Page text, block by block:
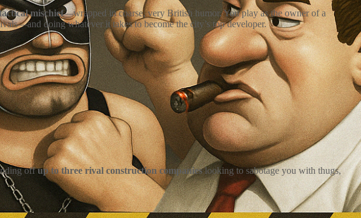
mischief—wrapped in coarse, very British humor. You play as the owner of a
doing whatever it takes to become the city’s top developer.
offup to three rival construction companieslooking to sabotage you with thugs,